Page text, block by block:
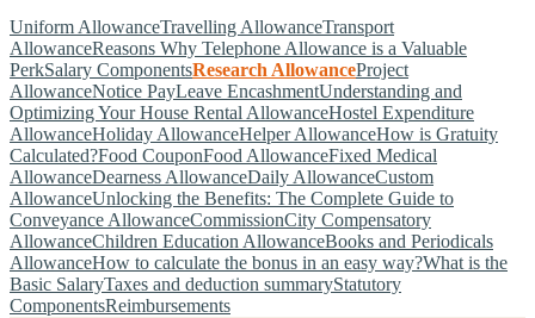
Uniform AllowanceTravelling AllowanceTransport
AllowanceReasons Why Telephone Allowance is a Valuable
PerkSalary ComponentsResearch AllowanceProject
AllowanceNotice PayLeave EncashmentUnderstanding and
Optimizing Your House Rental AllowanceHostel Expenditure
AllowanceHoliday AllowanceHelper AllowanceHow is Gratuity
Calculated?Food CouponFood AllowanceFixed Medical
AllowanceDearness AllowanceDaily AllowanceCustom
AllowanceUnlocking the Benefits: The Complete Guide to
Conveyance AllowanceCommissionCity Compensatory
AllowanceChildren Education AllowanceBooks and Periodicals
AllowanceHow to calculate the bonus in an easy way?What is the
Basic SalaryTaxes and deduction summaryStatutory
ComponentsReimbursements